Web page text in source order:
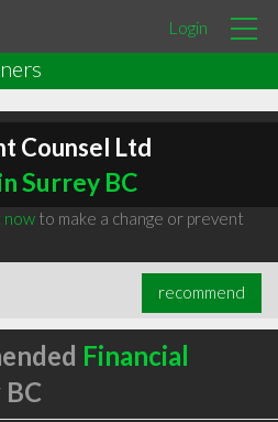
Login
Counsel Ltd
Surrey BC
nowto make a change or prevent
recommend
Financial